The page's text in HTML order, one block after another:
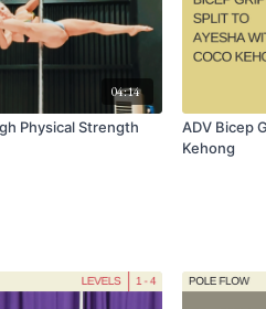
04:14
Physical Strength
ADV Bicep
Kehong